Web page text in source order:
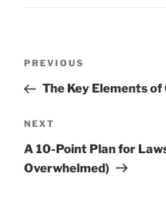
Previous
Post
PREVIOUS
The Key Elements of
Next
Post
NEXT
A 10-Point Plan for
Overwhelmed)